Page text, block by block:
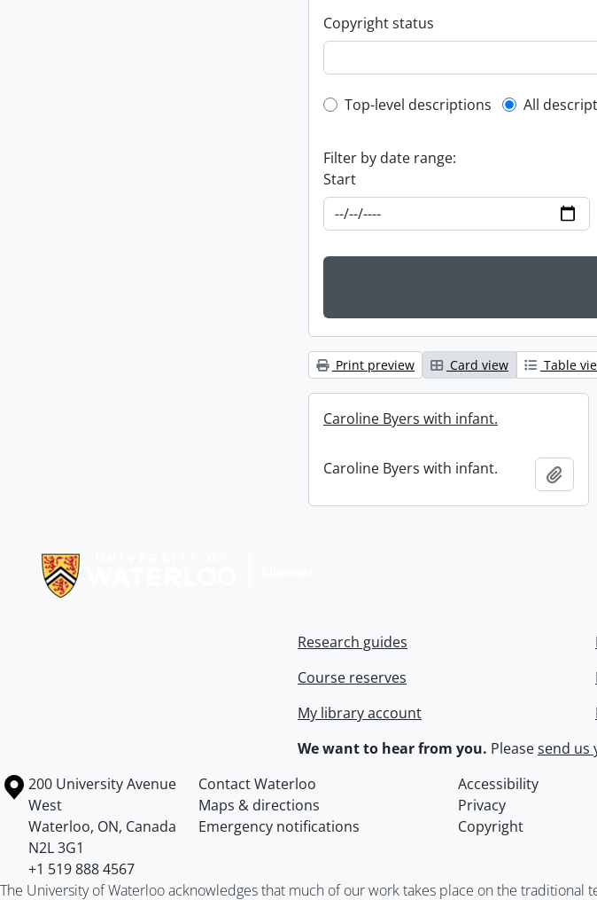
Copyright status
Top-level description filter
Top-level descriptions All
Filter by date range:
Start
Print preview Card view Table
Caroline Byers with infant.
Caroline Byers with infant.
Research guides
Course reserves
My library account
We want to hear from you. Pleasesend us
Information about the University of Waterloo
Campus map
200 University Avenue
West
Waterloo, ON, Canada
N2L 3G1
+1 519 888 4567
Contact Waterloo Accessibility
Maps & directions
Privacy
Emergency notifications
Copyright
The University of Waterloo acknowledges that much of our work takes place on the traditional